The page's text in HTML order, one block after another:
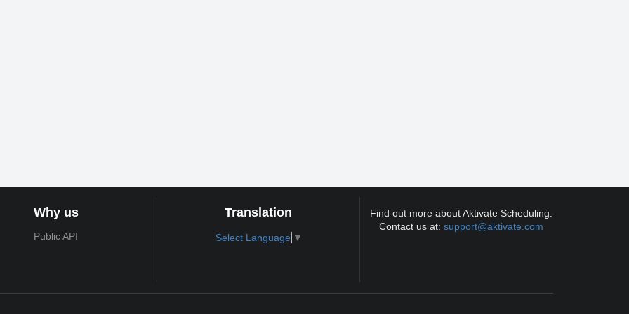
Why us
Public API
Translation
Select Language ▼
Find out more about Aktivate Scheduling.
Contact us at:support@aktivate.com